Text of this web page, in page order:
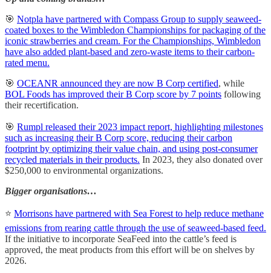
🎯 Notpla have partnered with Compass Group to supply seaweed-
coated boxes to the Wimbledon Championships for packaging of the
iconic strawberries and cream. For the Championships, Wimbledon
have also added plant-based and zero-waste items to their carbon-
rated menu.
🎯 OCEANR announced they are now B Corp certified, while
BOL Foods has improved their B Corp score by 7 points following
their recertification.
🎯 Rumpl released their 2023 impact report, highlighting milestones
such as increasing their B Corp score, reducing their carbon
footprint by optimizing their value chain, and using post-consumer
recycled materials in their products. In 2023, they also donated over
$250,000 to environmental organizations.
Bigger organisations…
⭐ Morrisons have partnered with Sea Forest to help reduce methane
emissions from rearing cattle through the use of seaweed-based feed.
If the initiative to incorporate SeaFeed into the cattle’s feed is
approved, the meat products from this effort will be on shelves by
2026.